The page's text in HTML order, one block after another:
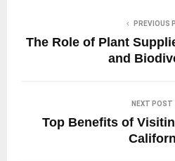
PREVIOUS
The Role of Plant
and
NEXT POST
Top Benefits of